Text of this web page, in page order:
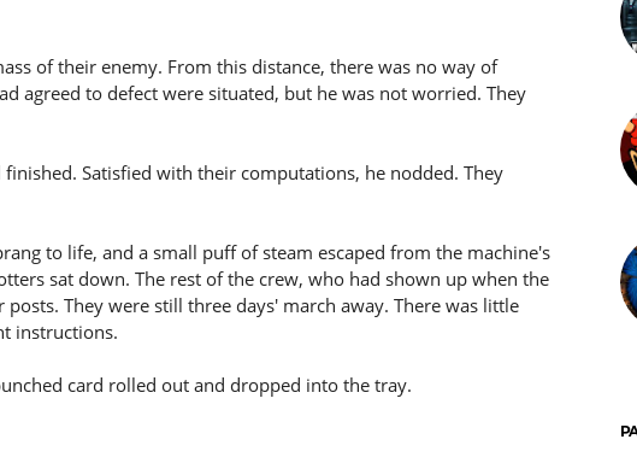
of their enemy. From this distance, there was no way of
agreed to defect were situated, but he was not worried. They
Satisfied with their computations, he nodded. They
to life, and a small puff of steam escaped from the machine's
sat down. The rest of the crew, who had shown up when the
They were still three days' march away. There was little
instructions.
card rolled out and dropped into the tray.